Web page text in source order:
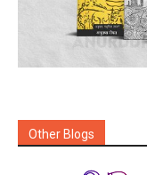
Other Blogs